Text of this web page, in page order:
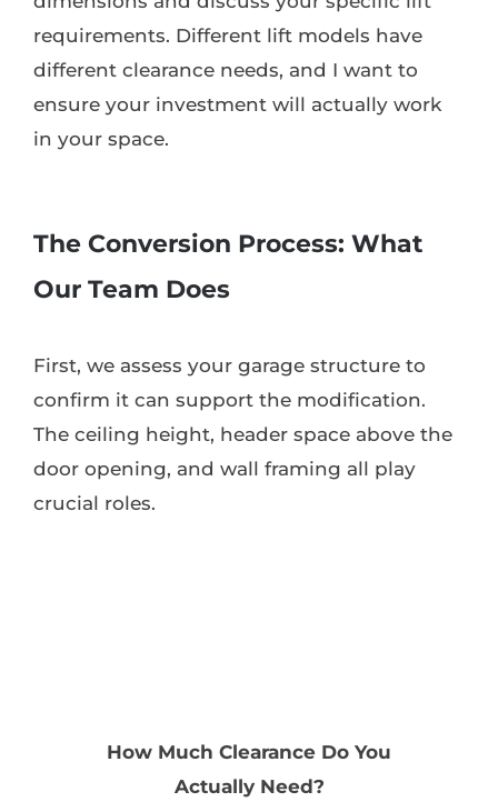
requirements. Different lift models have
different clearance needs, and I want to
ensure your investment will actually work
in your space.
The Conversion Process: What
Our Team Does
First, we assess your garage structure to
confirm it can support the modification.
The ceiling height, header space above the
door opening, and wall framing all play
crucial roles.
How Much Clearance Do You
Actually Need?